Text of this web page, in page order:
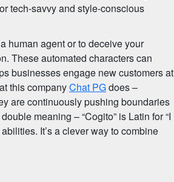
tech-savvy and style-conscious
human agent or to deceive your
These automated characters can
businesses engage new customers at
this companyChat PGdoes –
are continuously pushing boundaries
meaning – “Cogito” is Latin for “I
It’s a clever way to combine